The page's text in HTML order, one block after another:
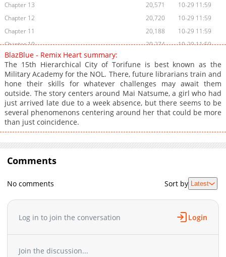
Chapter 13
20,571
10-29 11:59
Chapter 12
20,720
10-29 11:59
Chapter 11
20,188
10-29 11:59
Chapter 10
20,274
10-29 11:59
Chapter 9
Chapter 8
20,865
10-29 11:59
Chapter 7
21,822
10-29 11:59
Chapter 6
21,030
10-29 11:58
Chapter 5
22,885
10-29 11:58
Chapter 4
Chapter 2
33,630
10-29 11:58
Chapter 1
BlazBlue - Remix Heart summary:
The 15th Hierarchical City of Torifune is best known as the
Military Academy for the NOL. There, future librarians train and
hone their skills for whatever challenges may await them
outside. The story centers around Mai Natsume, a girl who had
just arrived late due to a week absence, but there seems to be
several phenomenons centering around her that could be more
than just coincidence.
Comments
No comments Sort by Latest
Log in to join the conversation Login
Join the discussion...